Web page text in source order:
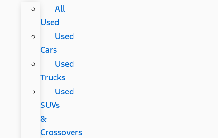
All
Used
Used
Cars
Used
Trucks
Used
SUVs
&
Crossovers